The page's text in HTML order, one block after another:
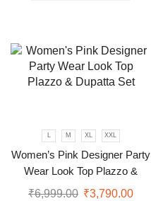
L M XL XXL
Women’s Pink Designer Party
Wear Look Top Plazzo &
Dupatta Set
₹6,999.00 ₹3,790.00